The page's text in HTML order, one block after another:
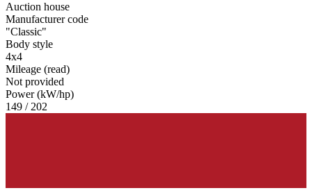
Auction house
Manufacturer code
"Classic"
Body style
4x4
Mileage (read)
Not provided
Power (kW/hp)
149 / 202